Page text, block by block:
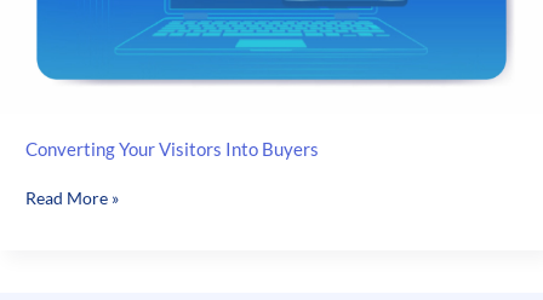
Converting Your Visitors Into Buyers
Converting
Read More »